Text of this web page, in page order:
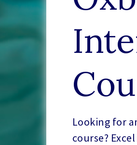
Looking for
course?